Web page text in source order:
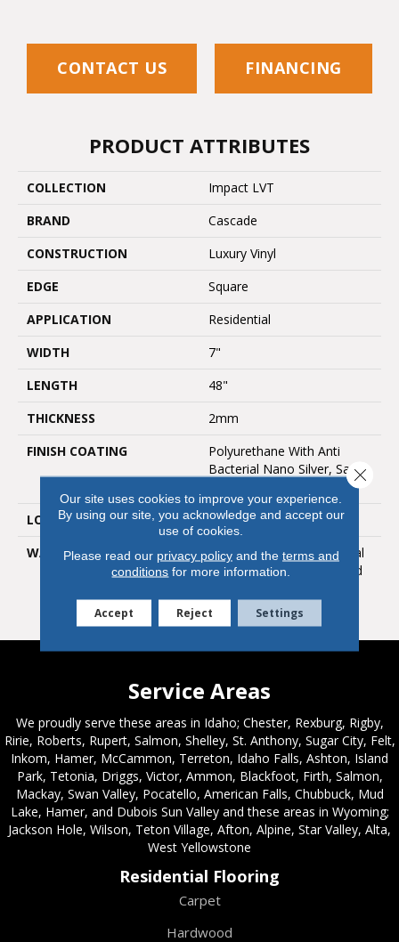
CONTACT US FINANCING
PRODUCT ATTRIBUTES
COLLECTION
Impact LVT
BRAND
Cascade
CONSTRUCTION
Luxury Vinyl
EDGE
Square
APPLICATION
Residential
WIDTH
7"
LENGTH
48"
THICKNESS
2mm
FINISH COATING
Polyurethane With Anti
Bacterial Nano Silver, Satin
LOOK
Satin Gloss
WARRANTY
25 Year Limited Residential
Warranty / 10 Year Limited
Warranty
Service Areas
We proudly serve these areas in Idaho; Chester, Rexburg, Rigby,
Ririe, Roberts, Rupert, Salmon, Shelley, St. Anthony, Sugar City, Felt,
Inkom, Hamer, McCammon, Terreton, Idaho Falls, Ashton, Island
Park, Tetonia, Driggs, Victor, Ammon, Blackfoot, Firth, Salmon,
Mackay, Swan Valley, Pocatello, American Falls, Chubbuck, Mud
Lake, Hamer, and Dubois Sun Valley and these areas in Wyoming;
Jackson Hole, Wilson, Teton Village, Afton, Alpine, Star Valley, Alta,
West Yellowstone
Residential Flooring
Carpet
Hardwood
Our site uses cookies to improve your experience.
By using our site, you acknowledge and accept our
use of cookies.
Please read our privacy policyand the terms and
conditions for more information.
Accept Reject Settings
Close